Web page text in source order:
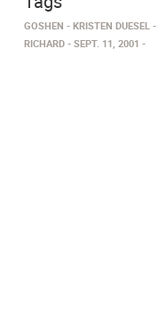
GOSHEN KRISTEN DUESEL
RICHARD
SEPT. 11, 2001